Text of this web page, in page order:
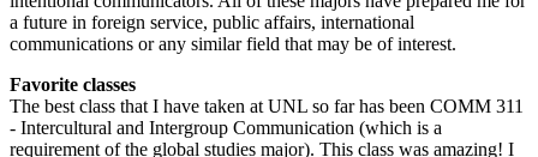
a future in foreign service, public affairs, international
communications or any similar field that may be of interest.
Favorite classes
The best class that I have taken at UNL so far has been COMM 311
- Intercultural and Intergroup Communication (which is a
requirement of the global studies major). This class was amazing! I